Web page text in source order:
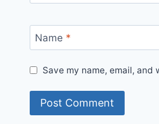
Name *
Save my name, email,